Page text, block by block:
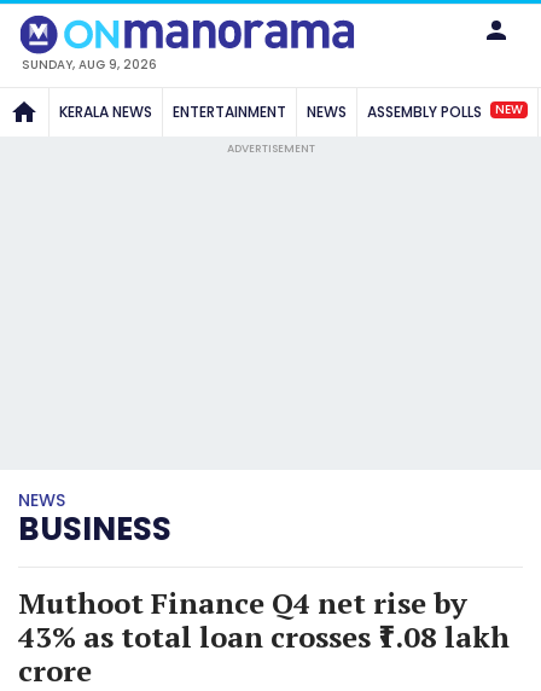
SUNDAY, AUG 9, 2026
KERALA NEWS ENTERTAINMENT NEWS ASSEMBLY POLLS NEW
ADVERTISEMENT
NEWS
BUSINESS
Muthoot Finance Q4 net rise by
43% as total loan crosses ₹1.08 lakh
crore